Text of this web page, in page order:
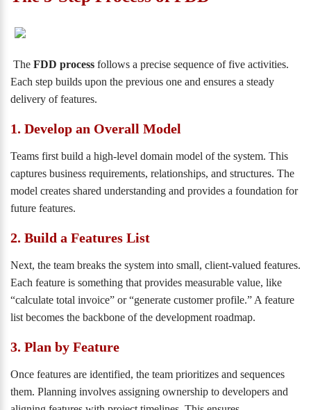
The FDD process follows a precise sequence of five activities.
Each step builds upon the previous one and ensures a steady
delivery of features.
1. Develop an Overall Model
Teams first build a high-level domain model of the system. This
captures business requirements, relationships, and structures. The
model creates shared understanding and provides a foundation for
future features.
2. Build a Features List
Next, the team breaks the system into small, client-valued features.
Each feature is something that provides measurable value, like
“calculate total invoice” or “generate customer profile.” A feature
list becomes the backbone of the development roadmap.
3. Plan by Feature
Once features are identified, the team prioritizes and sequences
them. Planning involves assigning ownership to developers and